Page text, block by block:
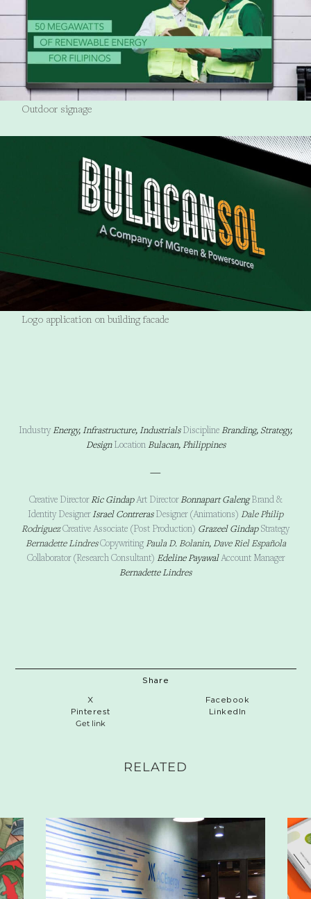
Outdoor signage
Logo application on building facade
IndustryEnergy, Infrastructure, Industrials DisciplineBranding, Strategy,
Design LocationBulacan, Philippines
—
Creative DirectorRic GindapArt DirectorBonnapart Galeng Brand &
Identity DesignerIsrael Contreras Designer (Animations) Dale Philip
RodriguezCreative Associate (Post Production) Grazeel Gindap Strategy
Bernadette LindresCopywritingPaula D. Bolanin, Dave Riel Española
Collaborator (Research Consultant) Edeline PayawalAccount Manager
Bernadette Lindres
Share
X
Facebook
Pinterest
LinkedIn
Get link
RELATED